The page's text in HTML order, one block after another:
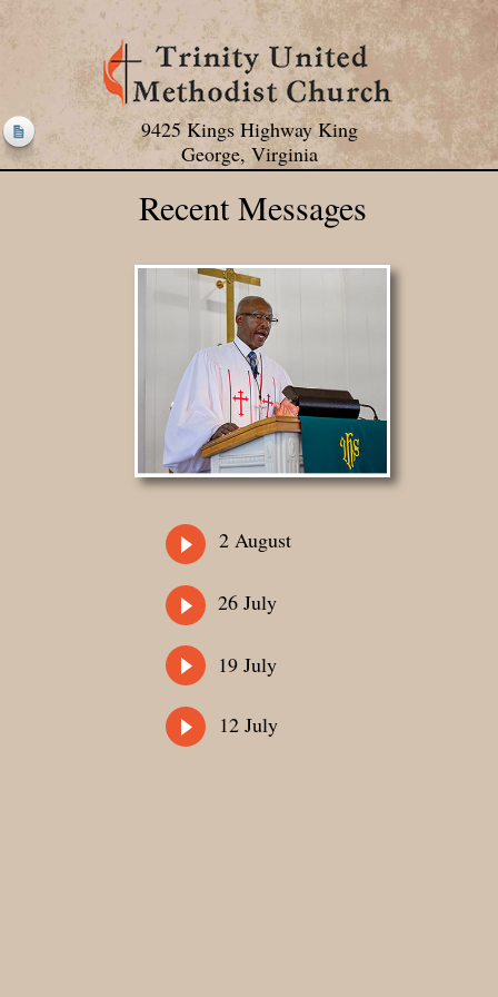
9425 Kings Highway King
George, Virginia
Recent Messages
2 August
26 July
19 July
12 July